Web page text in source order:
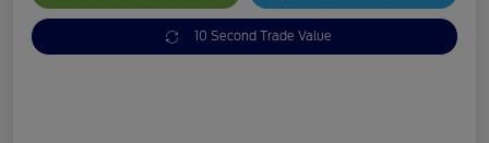
10 Second Trade Value